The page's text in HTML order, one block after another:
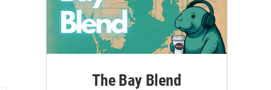
The Bay Blend